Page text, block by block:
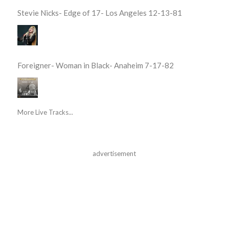
Stevie Nicks- Edge of 17- Los Angeles 12-13-81
Foreigner- Woman in Black- Anaheim 7-17-82
More Live Tracks...
advertisement